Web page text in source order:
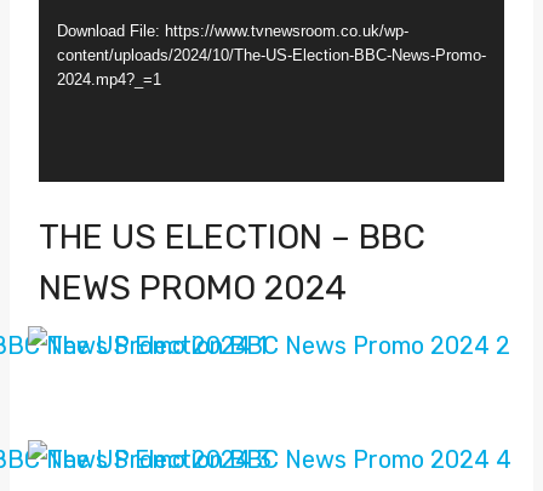
y
e
r
Download File: https://www.tvnewsroom.co.uk/wp-
content/uploads/2024/10/The-US-Election-BBC-News-Promo-
2024.mp4?_=1
THE US ELECTION – BBC
NEWS PROMO 2024